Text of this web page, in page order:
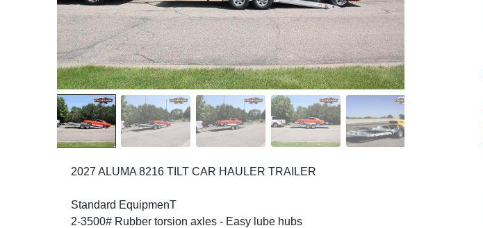
2027 ALUMA 8216 TILT CAR HAULER TRAILER
Standard EquipmenT
2-3500# Rubber torsion axles - Easy lube hubs